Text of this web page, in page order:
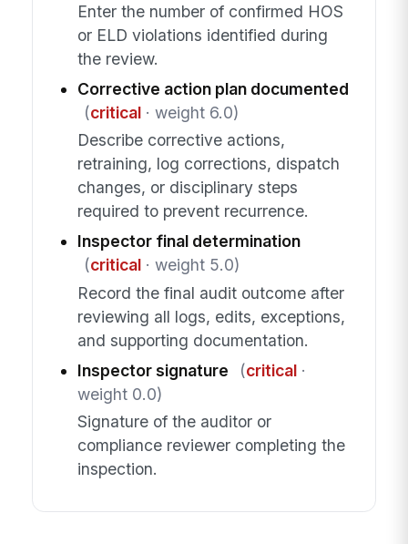
Enter the number of confirmed HOS
or ELD violations identified during
the review.
Corrective action plan documented
(critical· weight 6.0)
Describe corrective actions,
retraining, log corrections, dispatch
changes, or disciplinary steps
required to prevent recurrence.
Inspector final determination
(critical· weight 5.0)
Record the final audit outcome after
reviewing all logs, edits, exceptions,
and supporting documentation.
Inspector signature
(critical·
weight 0.0)
Signature of the auditor or
compliance reviewer completing the
inspection.